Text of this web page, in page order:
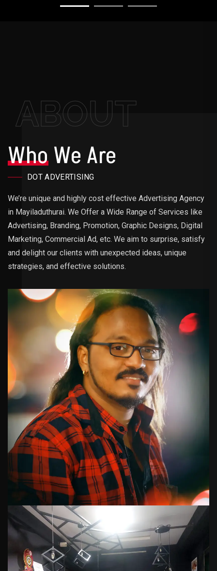
ABOUT
WhoWe Are
DOT ADVERTISING
We’re unique and highly cost effective Advertising Agency
in Mayiladuthurai. We Offer a Wide Range of Services like
Advertising, Branding, Promotion, Graphic Designs, Digital
Marketing, Commercial Ad, etc. We aim to surprise, satisfy
and delight our clients with unexpected ideas, unique
strategies, and effective solutions.